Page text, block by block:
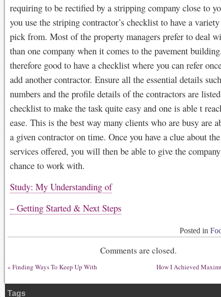
requiring to be rectified by a stripping company close to
you use the striping contractor’s checklist to have a
pick from. Most of the property managers prefer to deal
than one company when it comes to the pavement
therefore good to have a checklist where you can refer
add another contractor. Ensure all the essential details
numbers and the profile details of the contractors are
checklist to make the task quite easy and one is able t
ease. This is the best way many clients who are busy are
a given contractor on time. Once you have a clue about
services offered, you will then be able to give the
chance to work with.
Study: My Understanding of
– Getting Started & Next Steps
Posted in
Comments are closed.
« Finding Ways To Keep Up With How I Achieved
Tags